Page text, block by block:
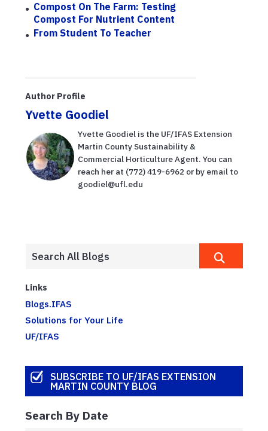
Compost On The Farm: Testing
Compost For Nutrient Content
From Student To Teacher
Author Profile
Yvette Goodiel
Yvette Goodiel is the UF/IFAS Extension
Martin County Sustainability &
Commercial Horticulture Agent. You can
reach her at (772) 419-6962 or by email to
goodiel@ufl.edu
Links
Blogs.IFAS
Solutions for Your Life
UF/IFAS
SUBSCRIBE TO UF/IFAS EXTENSION
MARTIN COUNTY BLOG
Search By Date